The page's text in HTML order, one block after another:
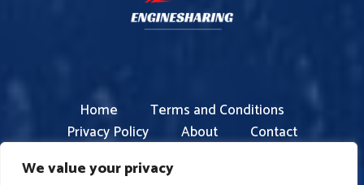
We value your privacy
Home
Terms and Conditions
Privacy Policy
About Contact